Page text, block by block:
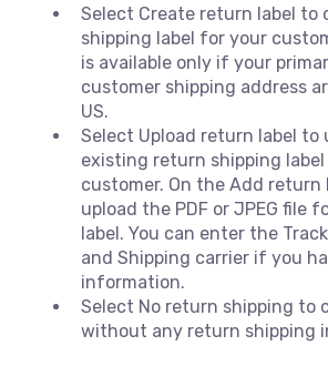
Select Create return label to
shipping label for your
is available only if your
customer shipping address
US.
Select Upload return label to
existing return shipping
customer. On the Add return
upload the PDF or JPEG file
label. You can enter the
and Shipping carrier if you
information.
Select No return shipping to
without any return shipping